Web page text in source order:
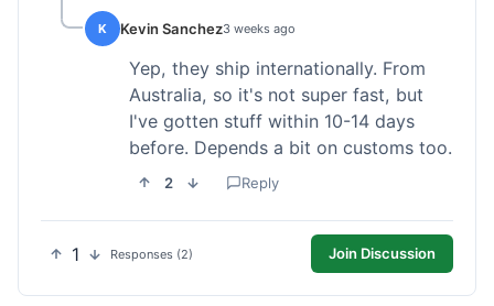
K Kevin Sanchez3 weeks ago
Yep, they ship internationally. From
Australia, so it's not super fast, but
I've gotten stuff within 10-14 days
before. Depends a bit on customs too.
2 Reply
1 Responses (2) Join Discussion